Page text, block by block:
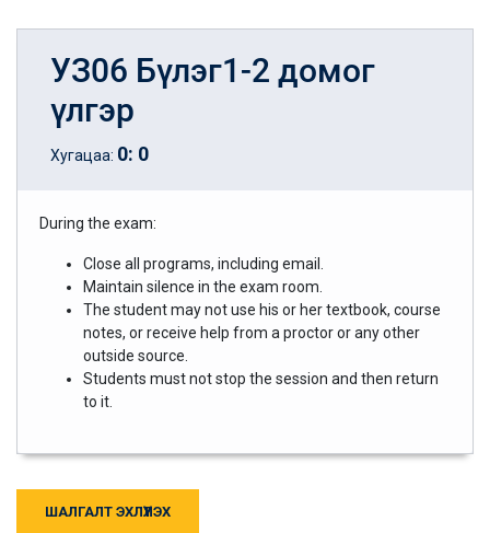
УЗ06 Бүлэг1-2 домог
үлгэр
Хугацаа: 0: 0
During the exam:
Close all programs, including email.
Maintain silence in the exam room.
The student may not use his or her textbook, course
notes, or receive help from a proctor or any other
outside source.
Students must not stop the session and then return
to it.
ШАЛГАЛТ ЭХЛҮҮЛЭХ